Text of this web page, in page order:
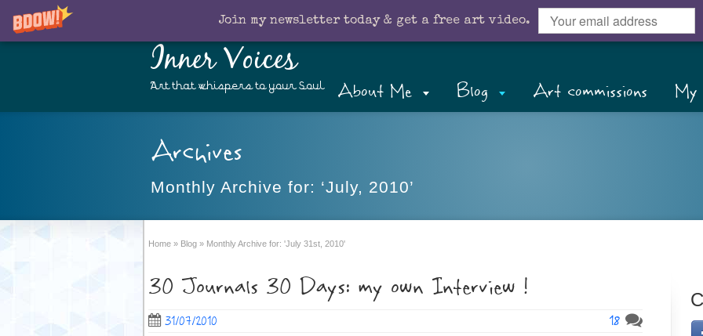
Join my newsletter today & get a free art video.
Inner Voices
Art that whispers to your Soul About Me Blog Art commissions My
Archives
Monthly Archive for: ‘July, 2010’
Home » Blog » Monthly Archive for: 'July 31st, 2010'
30 Journals 30 Days: my own Interview !
31/07/2010 18